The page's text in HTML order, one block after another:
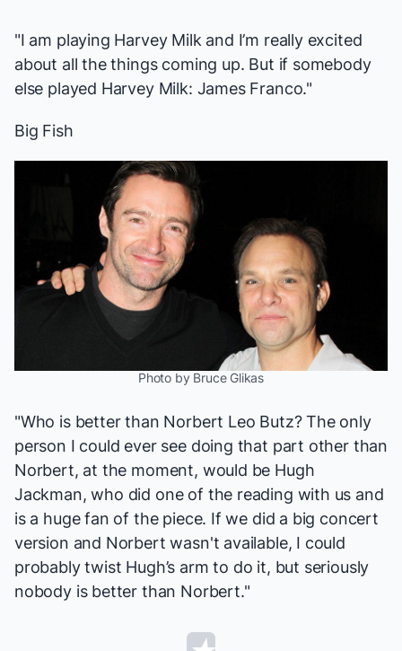
"I am playing Harvey Milk and I’m really excited
about all the things coming up. But if somebody
else played Harvey Milk: James Franco."
Big Fish
Photo by Bruce Glikas
"Who is better than Norbert Leo Butz? The only
person I could ever see doing that part other than
Norbert, at the moment, would be Hugh
Jackman, who did one of the reading with us and
is a huge fan of the piece. If we did a big concert
version and Norbert wasn't available, I could
probably twist Hugh’s arm to do it, but seriously
nobody is better than Norbert."